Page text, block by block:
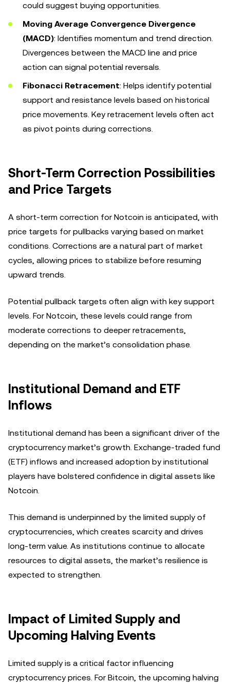
could suggest buying opportunities.
Moving Average Convergence Divergence
(MACD): Identifies momentum and trend direction.
Divergences between the MACD line and price
action can signal potential reversals.
Fibonacci Retracement: Helps identify potential
support and resistance levels based on historical
price movements. Key retracement levels often act
as pivot points during corrections.
Short-Term Correction Possibilities
and Price Targets
A short-term correction for Notcoin is anticipated, with
price targets for pullbacks varying based on market
conditions. Corrections are a natural part of market
cycles, allowing prices to stabilize before resuming
upward trends.
Potential pullback targets often align with key support
levels. For Notcoin, these levels could range from
moderate corrections to deeper retracements,
depending on the market’s consolidation phase.
Institutional Demand and ETF
Inflows
Institutional demand has been a significant driver of the
cryptocurrency market’s growth. Exchange-traded fund
(ETF) inflows and increased adoption by institutional
players have bolstered confidence in digital assets like
Notcoin.
This demand is underpinned by the limited supply of
cryptocurrencies, which creates scarcity and drives
long-term value. As institutions continue to allocate
resources to digital assets, the market’s resilience is
expected to strengthen.
Impact of Limited Supply and
Upcoming Halving Events
Limited supply is a critical factor influencing
cryptocurrency prices. For Bitcoin, the upcoming halving